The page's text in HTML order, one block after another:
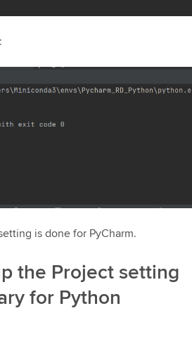
is done for PyCharm.
the Project setting
for Python